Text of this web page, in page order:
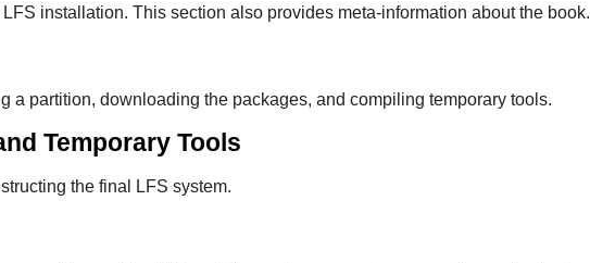
installation. This section also provides meta-information about the book.
partition, downloading the packages, and compiling temporary tools.
Temporary Tools
the final LFS system.